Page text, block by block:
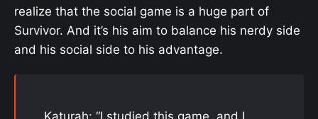
realize that the social game is a huge part of
Survivor. And it’s his aim to balance his nerdy side
and his social side to his advantage.